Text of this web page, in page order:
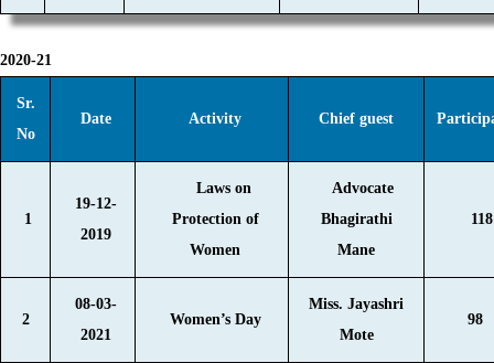
2020-21
Sr.
No
Date Activity Chief guest
1
19-12-
2019
Laws on
Protection of
Women
Advocate
Bhagirathi
Mane
118
2
08-03-
2021
Women’s Day
Miss. Jayashri
Mote
98